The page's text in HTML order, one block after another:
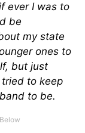
ever I was to
be
my state
ones to
but just
to keep
to be.